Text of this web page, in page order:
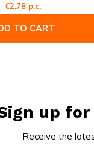
€2,78 p.c.
TO CART
up
Receive the